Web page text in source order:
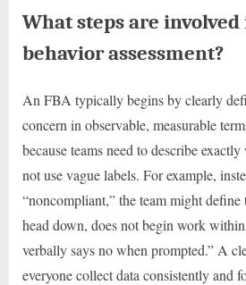
What steps are
behavior assessment?
An FBA typically begins by clearly
concern in observable, measurable
because teams need to describe
not use vague labels. For example,
“noncompliant,” the team might define
head down, does not begin work
verbally says no when prompted.” A
everyone collect data consistently and